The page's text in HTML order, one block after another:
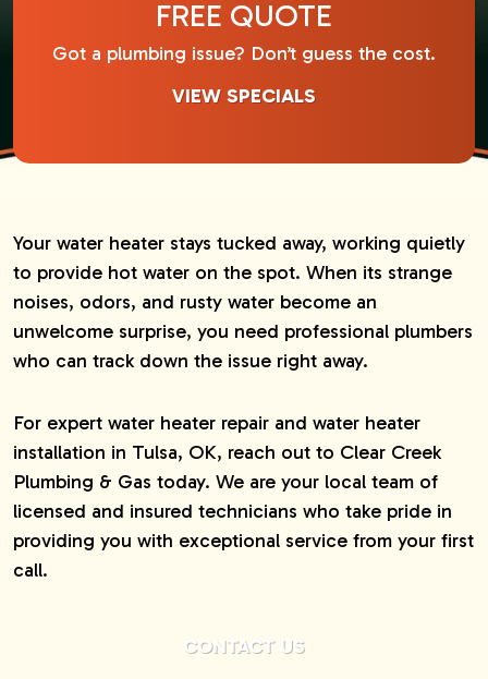
FREE QUOTE
Got a plumbing issue? Don’t guess the cost.
VIEW SPECIALS
Your water heater stays tucked away, working quietly
to provide hot water on the spot. When its strange
noises, odors, and rusty water become an
unwelcome surprise, you need professional plumbers
who can track down the issue right away.
For expert water heater repair and water heater
installation in Tulsa, OK, reach out to Clear Creek
Plumbing & Gas today. We are your local team of
licensed and insured technicians who take pride in
providing you with exceptional service from your first
call.
CONTACT US